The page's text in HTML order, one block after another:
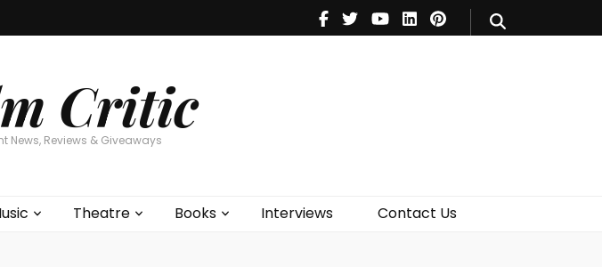
Critic
News, Reviews & Giveaways
Theatre Books Interviews Contact Us
Theatre
Books